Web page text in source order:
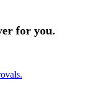
for you.